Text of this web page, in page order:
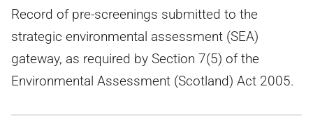
Record of pre-screenings submitted to the
strategic environmental assessment (SEA)
gateway, as required by Section 7(5) of the
Environmental Assessment (Scotland) Act 2005.